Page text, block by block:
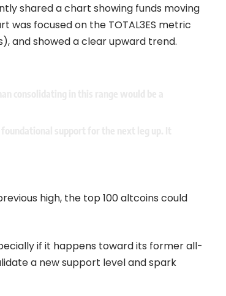
shared a chart showing funds moving
was focused on the TOTAL3ES metric
and showed a clear upward trend.
high, the top 100 altcoins could
if it happens toward its former all-
a new support level and spark